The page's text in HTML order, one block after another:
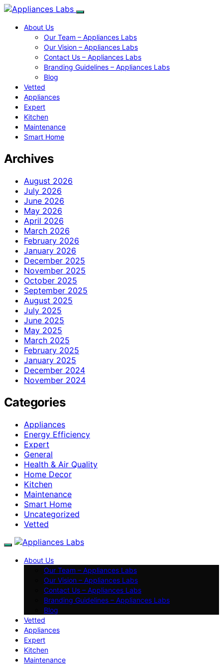
About Us
Our Team – Appliances Labs
Our Vision – Appliances Labs
Contact Us – Appliances Labs
Branding Guidelines – Appliances Labs
Blog
Vetted
Appliances
Expert
Kitchen
Maintenance
Smart Home
Archives
August 2026
July 2026
June 2026
May 2026
April 2026
March 2026
February 2026
January 2026
December 2025
November 2025
October 2025
September 2025
August 2025
July 2025
June 2025
May 2025
March 2025
February 2025
January 2025
December 2024
November 2024
Categories
Appliances
Energy Efficiency
Expert
General
Health & Air Quality
Home Decor
Kitchen
Maintenance
Smart Home
Uncategorized
Vetted
About Us
Our Team – Appliances Labs
Our Vision – Appliances Labs
Contact Us – Appliances Labs
Branding Guidelines – Appliances Labs
Blog
Vetted
Appliances
Expert
Kitchen
Maintenance